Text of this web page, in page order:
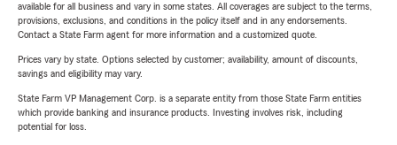
available for all business and vary in some states. All coverages are subject to the terms,
provisions, exclusions, and conditions in the policy itself and in any endorsements.
Contact a State Farm agent for more information and a customized quote.
Prices vary by state. Options selected by customer; availability, amount of discounts,
savings and eligibility may vary.
State Farm VP Management Corp. is a separate entity from those State Farm entities
which provide banking and insurance products. Investing involves risk, including
potential for loss.